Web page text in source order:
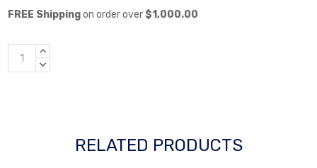
FREE Shippingon order over$1,000.00
INCREASE
QUANTITY:
DECREASE
RELATED PRODUCTS